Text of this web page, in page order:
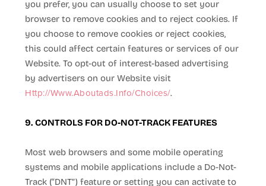
you prefer, you can usually choose to set your
browser to remove cookies and to reject cookies. If
you choose to remove cookies or reject cookies,
this could affect certain features or services of our
Website. To opt-out of interest-based advertising
by advertisers on our Website visit
Http://www.aboutads.info/choices/.
9. CONTROLS FOR DO-NOT-TRACK FEATURES
Most web browsers and some mobile operating
systems and mobile applications include a Do-Not-
Track (“DNT”) feature or setting you can activate to